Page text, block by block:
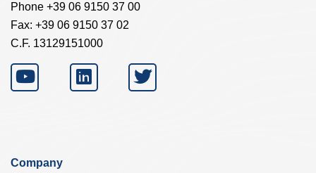
Phone +39 06 9150 37 00
Fax: +39 06 9150 37 02
C.F. 13129151000
Company